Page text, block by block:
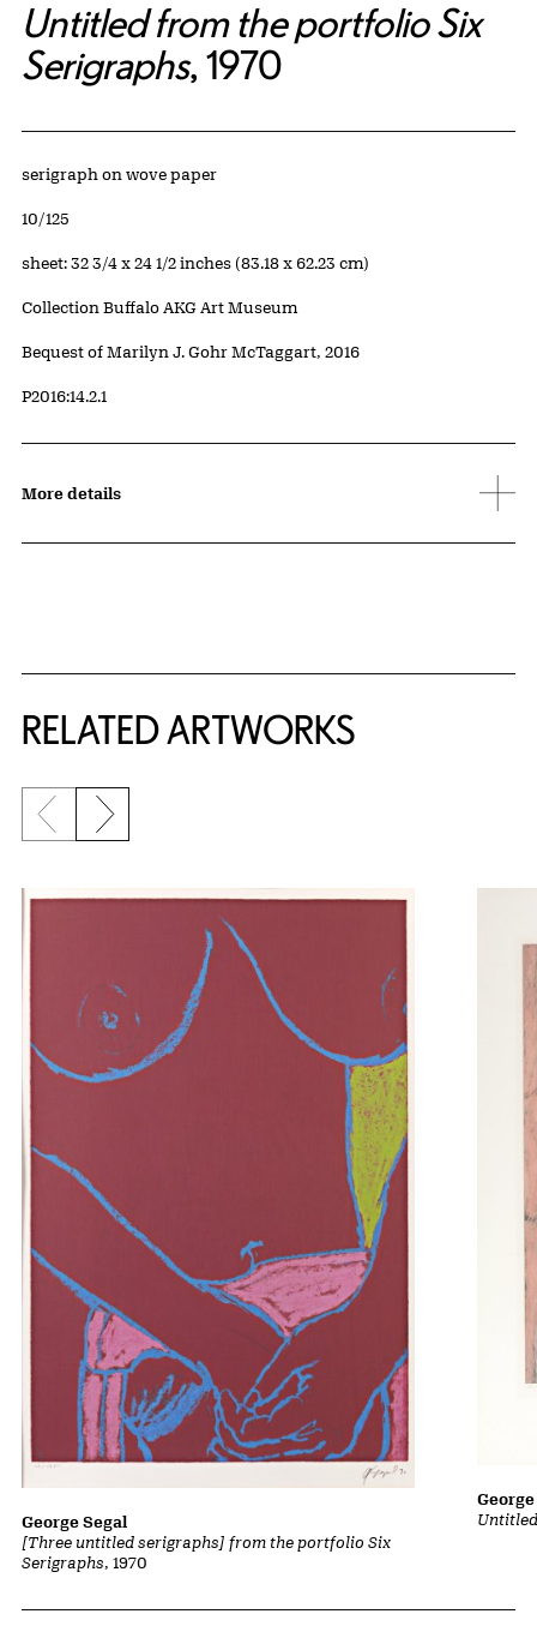
Untitled from the portfolio Six
Serigraphs, 1970
Artwork Details
Materials
serigraph on wove paper
Edition:
10/125
Measurements
sheet: 32 3/4 x 24 1/2 inches (83.18 x 62.23 cm)
Collection Buffalo AKG Art Museum
Credit
Bequest of Marilyn J. Gohr McTaggart, 2016
Accession ID
P2016:14.2.1
More details
RELATED ARTWORKS
Previous slide
Next slide
[Three untitled serigraphs] from the portfolio Six
Serigraphs, 1970
George Segal